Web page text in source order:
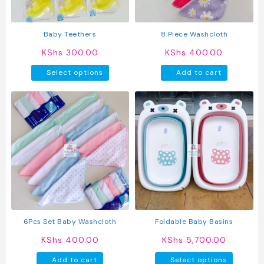
on
Baby Teethers
KShs 300.00
Select options
product
multiple
variants.
The
options
may
be
chosen
on
the
product
8 Piece Washcloth
KShs 400.00
Add to cart
6Pcs Set Baby Washcloth
KShs 400.00
Add to cart
Foldable Baby Basins
KShs 5,700.00
Select options